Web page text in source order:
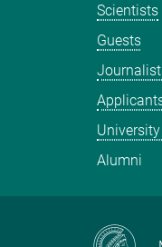
Scientists
Guests
Alumni